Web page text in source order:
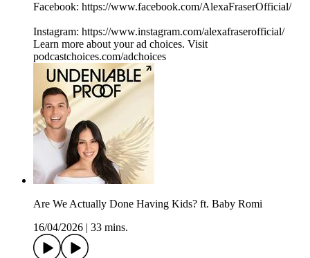
Facebook: ⁠⁠⁠⁠⁠⁠⁠⁠⁠⁠⁠⁠⁠⁠⁠⁠⁠⁠⁠⁠https://www.facebook.com/AlexaFraserOfficial/⁠⁠⁠⁠⁠⁠⁠⁠⁠⁠⁠⁠⁠⁠⁠⁠⁠
Instagram: ⁠⁠⁠⁠⁠⁠⁠⁠⁠⁠⁠⁠⁠⁠⁠⁠⁠⁠⁠⁠https://www.instagram.com/alexafraserofficial/
Learn more about your ad choices. Visit
podcastchoices.com/adchoices
Are We Actually Done Having Kids? ft. Baby Romi
16/04/2026
33 mins.